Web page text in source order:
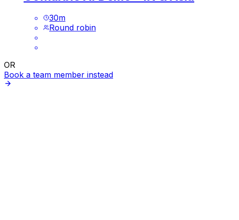
30m
Round robin
OR
Book a team member instead